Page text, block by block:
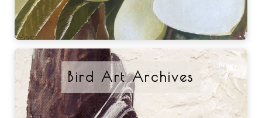
Bird Art Archives